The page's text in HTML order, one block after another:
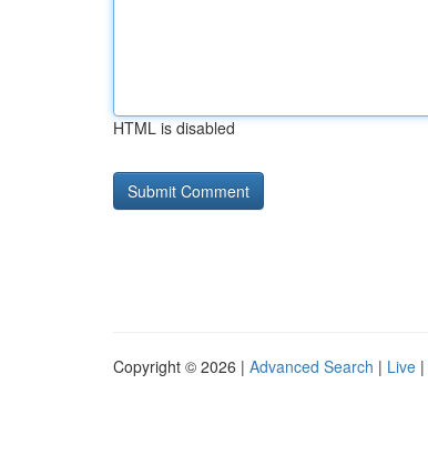
HTML is disabled
Copyright © 2026 | Advanced Search | Live |